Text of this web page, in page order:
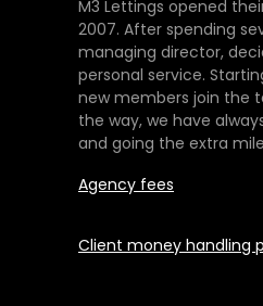
M3 Lettings opened
2007. After spending
managing director,
personal service.
new members join the
the way, we have
and going the extra
Agency fees
Client money handling